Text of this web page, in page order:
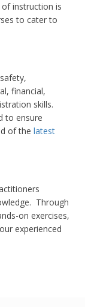
instruction is
to cater to
financial,
skills.
to ensure
of thelatest
Through
on exercises,
experienced